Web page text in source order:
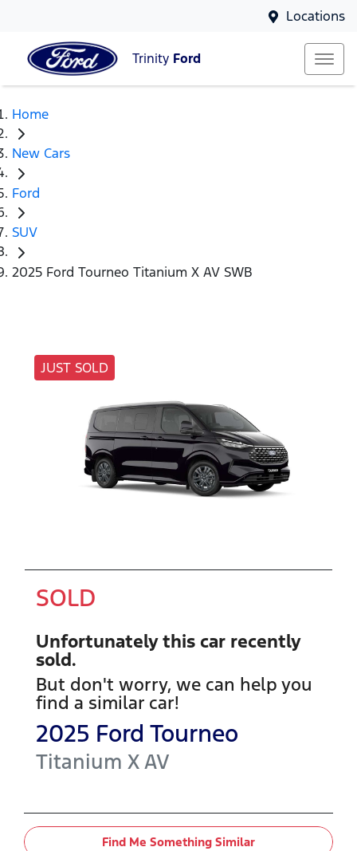
Locations
Trinity Ford
Home
New Cars
Ford
SUV
2025 Ford Tourneo Titanium X AV SWB
JUST SOLD
SOLD
Unfortunately this car recently
sold.
But don't worry, we can help you
find a similar car!
2025 Ford Tourneo
Titanium XAV
Find Me Something Similar